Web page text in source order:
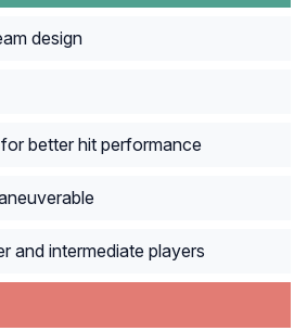
design
better hit performance
and intermediate players